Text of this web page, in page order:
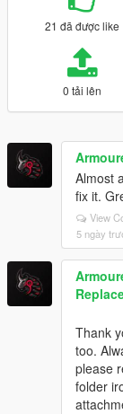
21 đã được like
0 tải lên
Almost
fix it.
View
5 ngày
Thank
too.
please
folder